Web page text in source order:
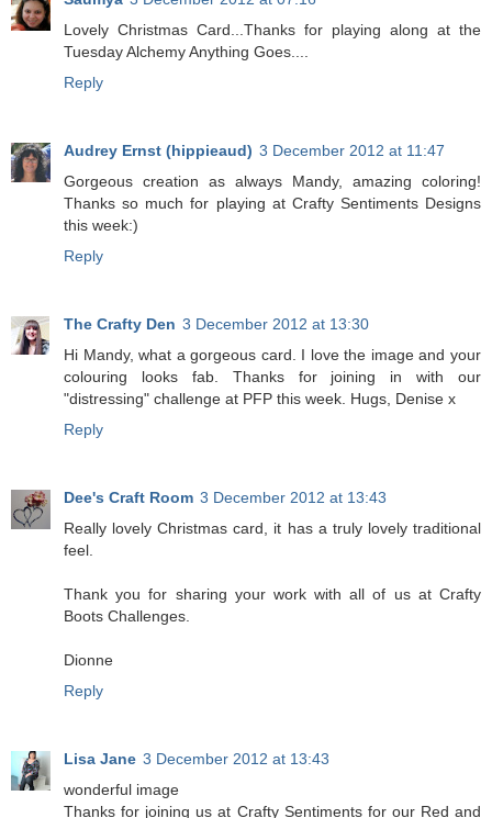
Lovely Christmas Card...Thanks for playing along at the
Tuesday Alchemy Anything Goes....
Reply
Audrey Ernst (hippieaud) 3 December 2012 at 11:47
Gorgeous creation as always Mandy, amazing coloring!
Thanks so much for playing at Crafty Sentiments Designs
this week:)
Reply
The Crafty Den 3 December 2012 at 13:30
Hi Mandy, what a gorgeous card. I love the image and your
colouring looks fab. Thanks for joining in with our
"distressing" challenge at PFP this week. Hugs, Denise x
Reply
Dee's Craft Room 3 December 2012 at 13:43
Really lovely Christmas card, it has a truly lovely traditional
feel.
Thank you for sharing your work with all of us at Crafty
Boots Challenges.
Dionne
Reply
Lisa Jane 3 December 2012 at 13:43
wonderful image
Thanks for joining us at Crafty Sentiments for our Red and